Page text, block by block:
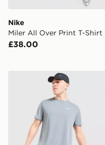
Nike
Miler All Over Print T-Shirt
£38.00
Nike Miler T-Shirt